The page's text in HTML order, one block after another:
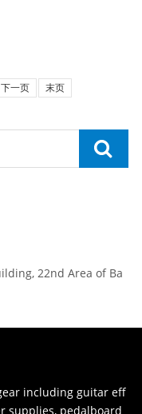
下一页 末页
22nd Area of Ba
including guitar eff
supplies, pedalboard